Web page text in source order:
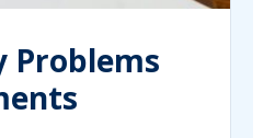
Problems